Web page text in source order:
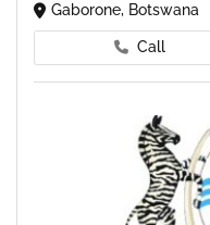
Gaborone, Botswana
Call